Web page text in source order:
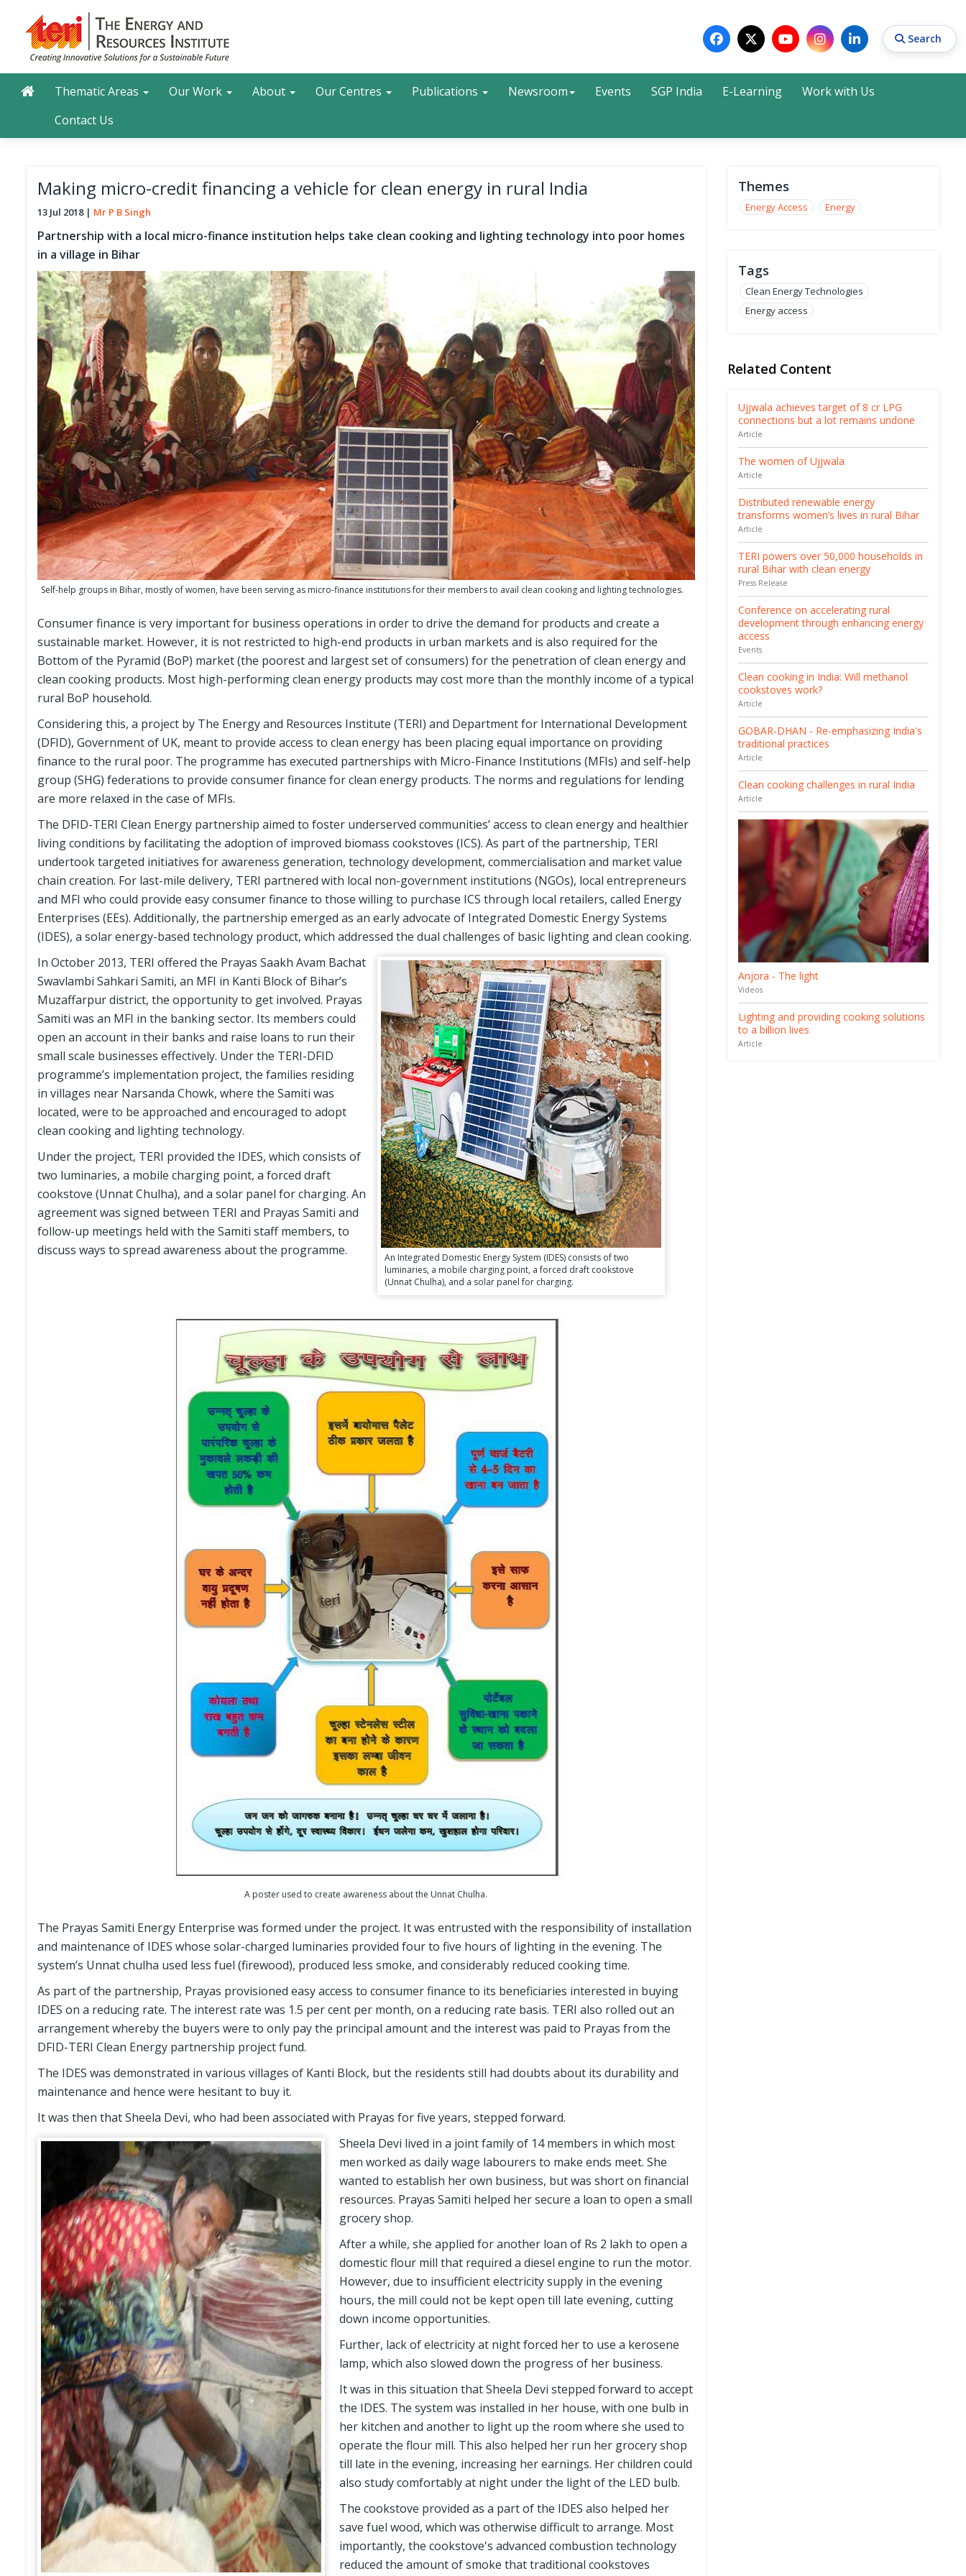
content
Search
Search Search
Search
Main navigation
Thematic Areas Our Work About Our Centres Publications Newsroom Events SGP India E-Learning
Work with Us
Contact Us
Making micro-credit financing a vehicle for clean energy in rural India
13 Jul 2018 Mr P B Singh
Partnership with a local micro-finance institution helps take clean cooking and lighting technology into poor homes
in a village in Bihar
Self-help groups in Bihar, mostly of women, have been serving as micro-finance institutions for their members to avail clean cooking and lighting technologies.
Consumer finance is very important for business operations in order to drive the demand for products and create a
sustainable market. However, it is not restricted to high-end products in urban markets and is also required for the
Bottom of the Pyramid (BoP) market (the poorest and largest set of consumers) for the penetration of clean energy and
clean cooking products. Most high-performing clean energy products may cost more than the monthly income of a typical
rural BoP household.
Considering this, a project by The Energy and Resources Institute (TERI) and Department for International Development
(DFID), Government of UK, meant to provide access to clean energy has been placing equal importance on providing
finance to the rural poor. The programme has executed partnerships with Micro-Finance Institutions (MFIs) and self-help
group (SHG) federations to provide consumer finance for clean energy products. The norms and regulations for lending
are more relaxed in the case of MFIs.
The DFID-TERI Clean Energy partnership aimed to foster underserved communities’ access to clean energy and healthier
living conditions by facilitating the adoption of improved biomass cookstoves (ICS). As part of the partnership, TERI
undertook targeted initiatives for awareness generation, technology development, commercialisation and market value
chain creation. For last-mile delivery, TERI partnered with local non-government institutions (NGOs), local entrepreneurs
and MFI who could provide easy consumer finance to those willing to purchase ICS through local retailers, called Energy
Enterprises (EEs). Additionally, the partnership emerged as an early advocate of Integrated Domestic Energy Systems
(IDES), a solar energy-based technology product, which addressed the dual challenges of basic lighting and clean cooking.
An Integrated Domestic Energy System (IDES) consists of two
luminaries, a mobile charging point, a forced draft cookstove
(Unnat Chulha), and a solar panel for charging.
In October 2013, TERI offered the Prayas Saakh Avam Bachat
Swavlambi Sahkari Samiti, an MFI in Kanti Block of Bihar’s
Muzaffarpur district, the opportunity to get involved. Prayas
Samiti was an MFI in the banking sector. Its members could
open an account in their banks and raise loans to run their
small scale businesses effectively. Under the TERI-DFID
programme’s implementation project, the families residing
in villages near Narsanda Chowk, where the Samiti was
located, were to be approached and encouraged to adopt
clean cooking and lighting technology.
Under the project, TERI provided the IDES, which consists of
two luminaries, a mobile charging point, a forced draft
cookstove (Unnat Chulha), and a solar panel for charging. An
agreement was signed between TERI and Prayas Samiti and
follow-up meetings held with the Samiti staff members, to
discuss ways to spread awareness about the programme.
A poster used to create awareness about the Unnat Chulha.
The Prayas Samiti Energy Enterprise was formed under the project. It was entrusted with the responsibility of installation
and maintenance of IDES whose solar-charged luminaries provided four to five hours of lighting in the evening. The
system’s Unnat chulha used less fuel (firewood), produced less smoke, and considerably reduced cooking time.
As part of the partnership, Prayas provisioned easy access to consumer finance to its beneficiaries interested in buying
IDES on a reducing rate. The interest rate was 1.5 per cent per month, on a reducing rate basis. TERI also rolled out an
arrangement whereby the buyers were to only pay the principal amount and the interest was paid to Prayas from the
DFID-TERI Clean Energy partnership project fund.
The IDES was demonstrated in various villages of Kanti Block, but the residents still had doubts about its durability and
maintenance and hence were hesitant to buy it.
It was then that Sheela Devi, who had been associated with Prayas for five years, stepped forward.
Sheela Devi lived in a joint family of 14 members in which most
men worked as daily wage labourers to make ends meet. She
wanted to establish her own business, but was short on financial
resources. Prayas Samiti helped her secure a loan to open a small
grocery shop.
After a while, she applied for another loan of Rs 2 lakh to open a
domestic flour mill that required a diesel engine to run the motor.
However, due to insufficient electricity supply in the evening
hours, the mill could not be kept open till late evening, cutting
down income opportunities.
Further, lack of electricity at night forced her to use a kerosene
lamp, which also slowed down the progress of her business.
It was in this situation that Sheela Devi stepped forward to accept
the IDES. The system was installed in her house, with one bulb in
her kitchen and another to light up the room where she used to
operate the flour mill. This also helped her run her grocery shop
till late in the evening, increasing her earnings. Her children could
also study comfortably at night under the light of the LED bulb.
The cookstove provided as a part of the IDES also helped her
save fuel wood, which was otherwise difficult to arrange. Most
importantly, the cookstove's advanced combustion technology
reduced the amount of smoke that traditional cookstoves
Themes
Energy Access Energy
Tags
Clean Energy Technologies
Energy access
Related Content
Ujjwala achieves target of 8 cr LPG
connections but a lot remains undone
Article
The women of Ujjwala
Article
Distributed renewable energy
transforms women’s lives in rural Bihar
Article
TERI powers over 50,000 households in
rural Bihar with clean energy
Press Release
Conference on accelerating rural
development through enhancing energy
access
Events
Clean cooking in India: Will methanol
cookstoves work?
Article
GOBAR-DHAN - Re-emphasizing India's
traditional practices
Article
Clean cooking challenges in rural India
Article
Anjora - The light
Videos
Lighting and providing cooking solutions
to a billion lives
Article